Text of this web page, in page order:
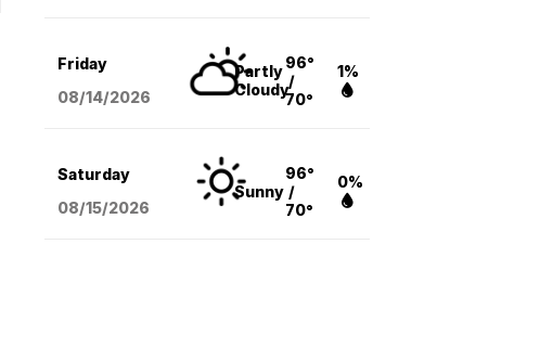
Friday
08/14/2026
Partly
Cloudy
96°
/
70°
1%
Saturday
08/15/2026
Sunny
96°
/
70°
0%